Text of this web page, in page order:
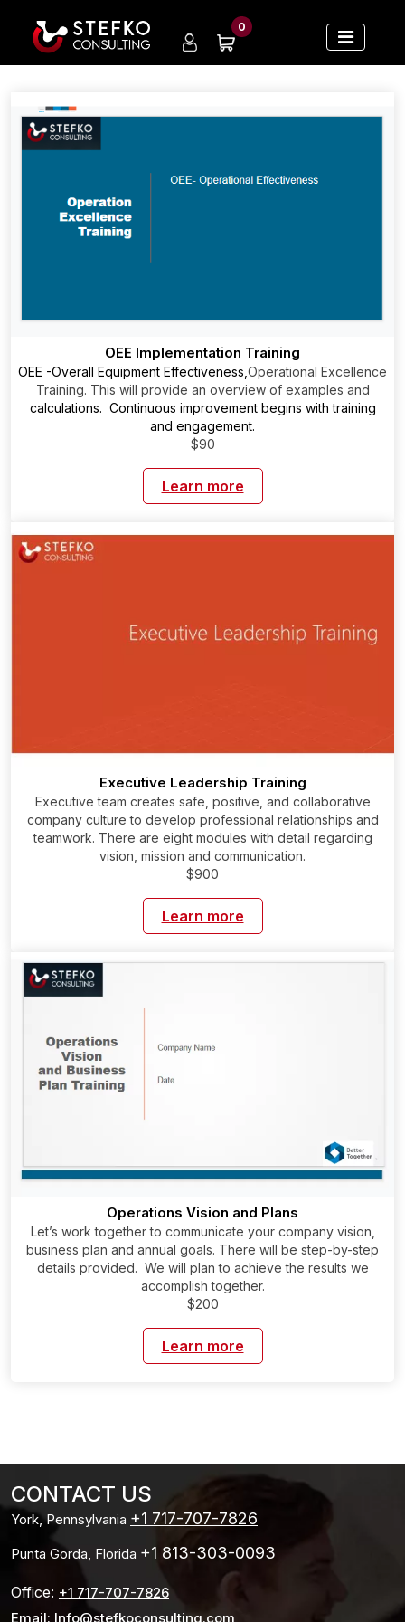
0
OEE Implementation Training
OEE -Overall Equipment Effectiveness, Operational Excellence
Training. This will provide an overview of examples and
calculations. Continuous improvement begins with training
and engagement.
$90
Learn more
Executive Leadership Training
Executive team creates safe, positive, and collaborative
company culture to develop professional relationships and
teamwork. There are eight modules with detail regarding
vision, mission and communication.
$900
Learn more
Operations Vision and Plans
Let’s work together to communicate your company vision,
business plan and annual goals. There will be step-by-step
details provided. We will plan to achieve the results we
accomplish together.
$200
Learn more
CONTACT US
York, Pennsylvania +1 717-707-7826
Punta Gorda, Florida +1 813-303-0093
Office: +1 717-707-7826
Email: Info@stefkoconsulting.com